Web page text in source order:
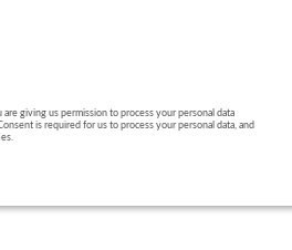
giving us permission to process your personal data
is required for us to process your personal data, and